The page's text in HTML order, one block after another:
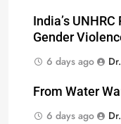
India’s
Gender
6 days ago
From Water
6 days ago